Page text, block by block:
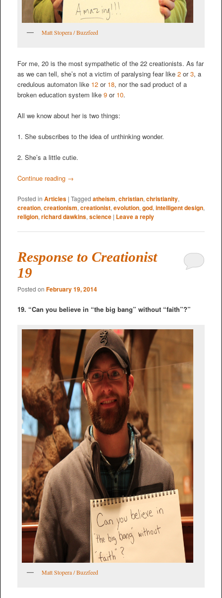
Matt Stopera / Buzzfeed
For me, 20 is the most sympathetic of the 22 creationists. As far
as we can tell, she’s not a victim of paralysing fear like 2or3, a
credulous automaton like 12or 18, nor the sad product of a
broken education system like 9or 10.
All we know about her is two things:
1. She subscribes to the idea of unthinking wonder.
2. She’s a little cutie.
Continue reading →
Posted in Articles | Tagged atheism, christian, christianity,
creation, creationism, creationist, evolution, god, intelligent design,
religion, richard dawkins, science | Leave a reply
Response to Creationist
19
Posted on February 19, 2014
19. “Can you believe in “the big bang” without “faith”?”
Matt Stopera / Buzzfeed